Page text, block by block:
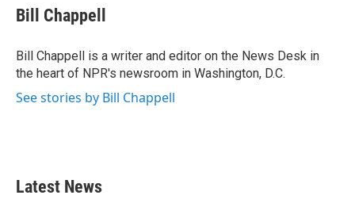
e
b
o
k
t
t
r
k
e
I
n
i
l
Bill Chappell
Bill Chappell is a writer and editor on the News Desk in
the heart of NPR's newsroom in Washington, D.C.
See stories by Bill Chappell
Latest News